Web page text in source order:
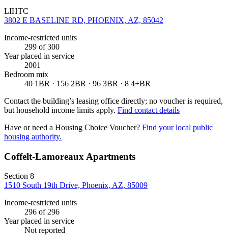
LIHTC
3802 E BASELINE RD, PHOENIX, AZ, 85042
Income-restricted units
299 of 300
Year placed in service
2001
Bedroom mix
40 1BR · 156 2BR · 96 3BR · 8 4+BR
Contact the building’s leasing office directly; no voucher is required,
but household income limits apply. Find contact details
Have or need a Housing Choice Voucher? Find your local public
housing authority.
Coffelt-Lamoreaux Apartments
Section 8
1510 South 19th Drive, Phoenix, AZ, 85009
Income-restricted units
296 of 296
Year placed in service
Not reported